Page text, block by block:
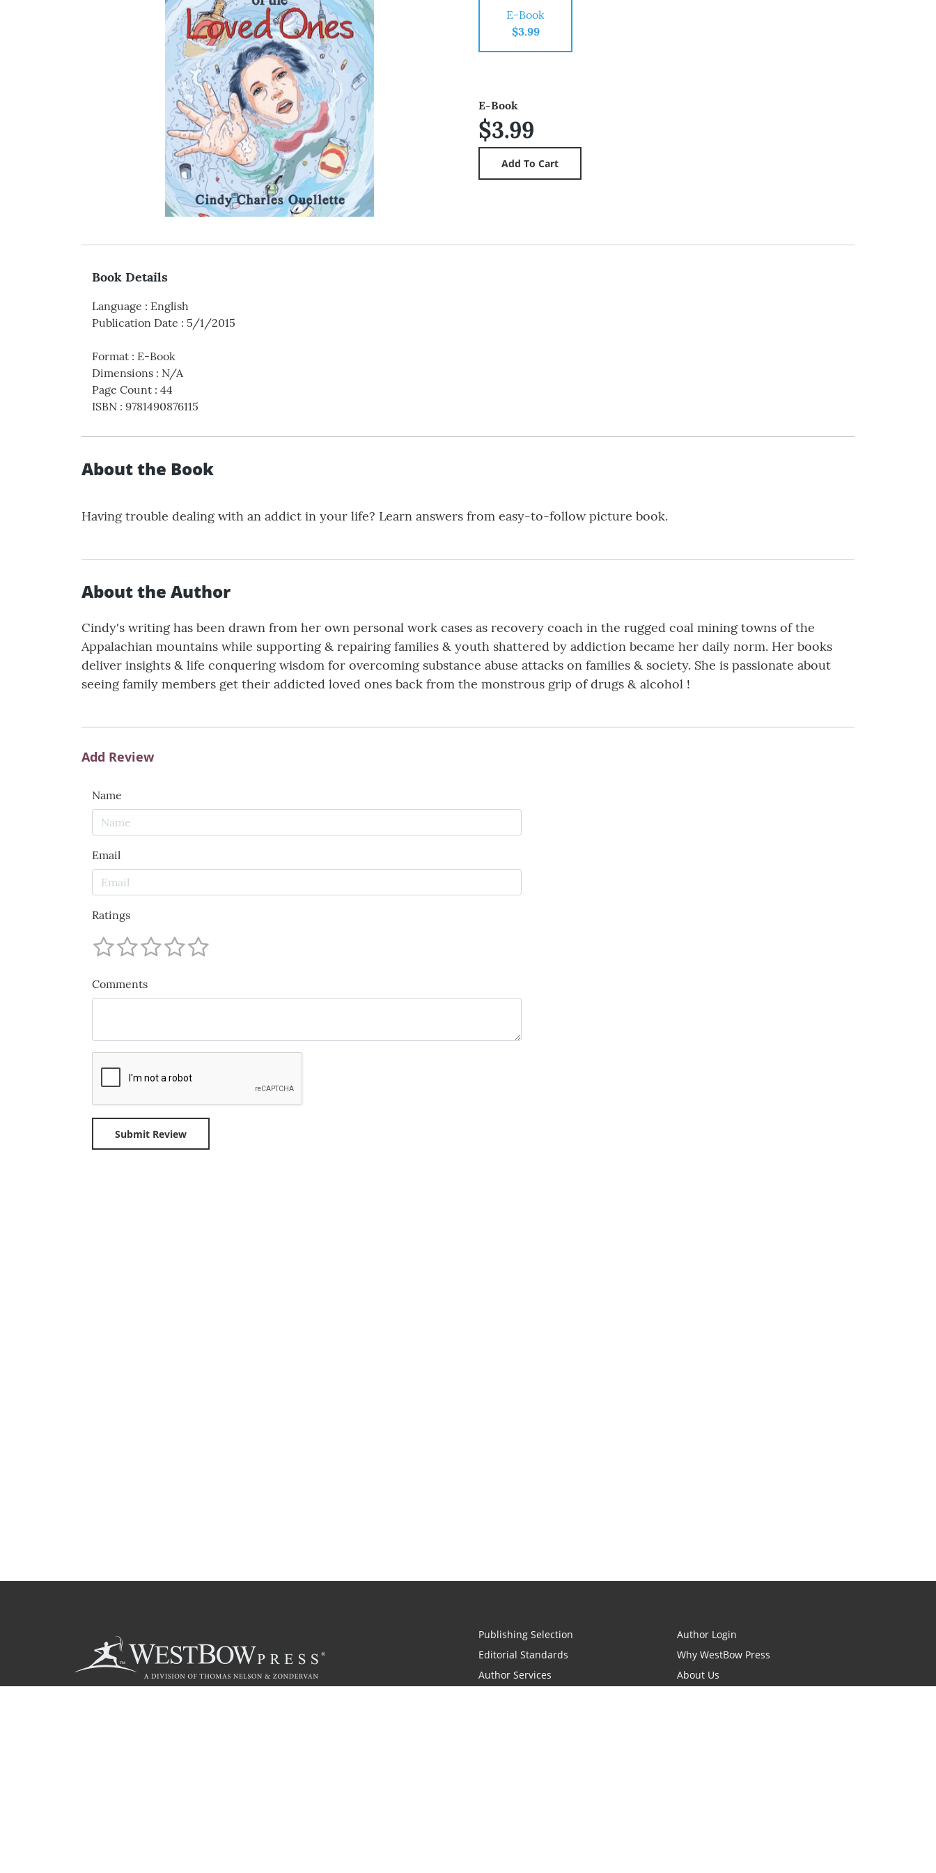
E-Book
$3.99
E-Book
$3.99
Book Details
Language : English
Publication Date : 5/1/2015
Format : E-Book
Dimensions : N/A
Page Count : 44
ISBN : 9781490876115
About the Book
Having trouble dealing with an addict in your life? Learn answers from easy-to-follow picture book.
About the Author
Cindy's writing has been drawn from her own personal work cases as recovery coach in the rugged coal mining towns of the
Appalachian mountains while supporting & repairing families & youth shattered by addiction became her daily norm. Her books
deliver insights & life conquering wisdom for overcoming substance abuse attacks on families & society. She is passionate about
seeing family members get their addicted loved ones back from the monstrous grip of drugs & alcohol !
Add Review
Name
Email
Ratings
Comments
Publishing Selection
Editorial Standards
Author Services
Author Login
Why WestBow Press
About Us